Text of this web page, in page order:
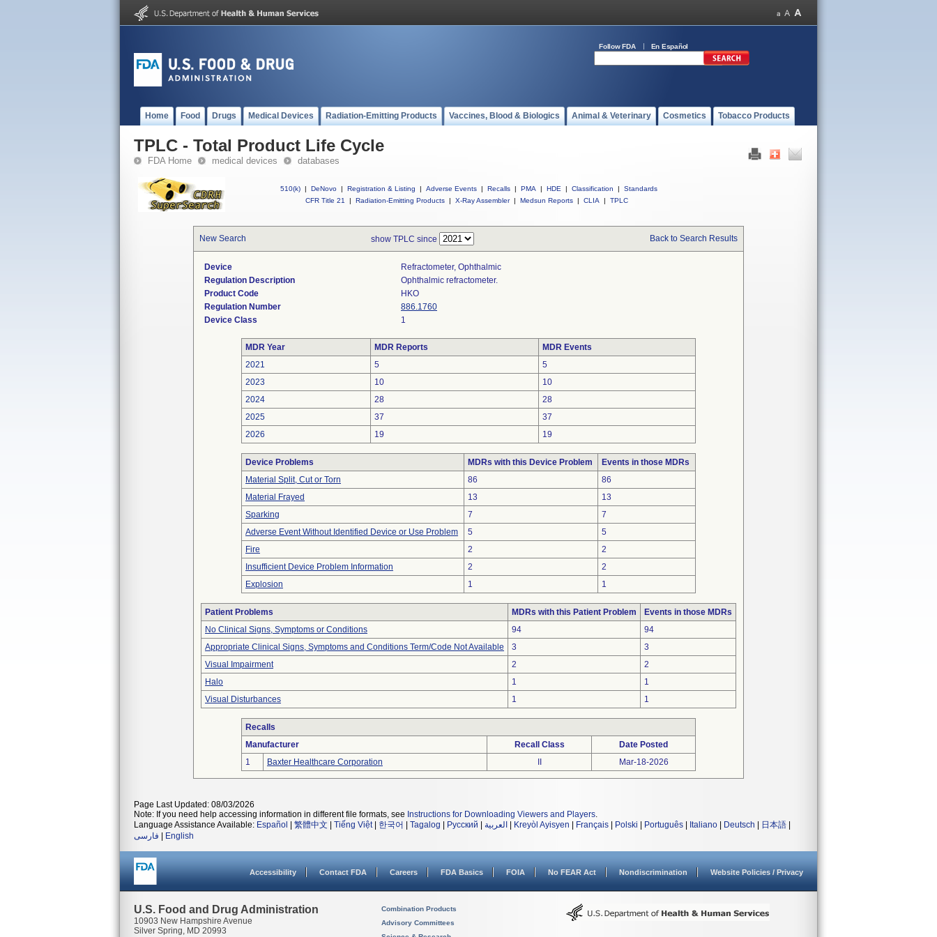
Follow FDA En Español
Home Food Drugs Medical Devices Radiation-Emitting Products Vaccines, Blood & Biologics Animal & Veterinary Cosmetics Tobacco Products
TPLC - Total Product Life Cycle
FDA Home medical devices databases
510(k) | DeNovo | Registration & Listing | Adverse Events | Recalls | PMA | HDE | Classification |
Standards
CFR Title 21
| Radiation-Emitting Products | X-Ray Assembler | Medsun Reports | CLIA | TPLC
New Search show TPLC since Back to Search Results
Device
Refractometer, Ophthalmic
Regulation Description
Ophthalmic refractometer.
Product Code
HKO
Regulation Number
886.1760
Device Class
1
MDR Year MDR Reports
MDR Events
2021
5
5
2023
10
10
2024
28
28
2025
37
37
2026
19 19
Device Problems MDRs with this Device Problem
Events in those MDRs
Material Split, Cut or Torn
86
86
Material Frayed
13
13
Sparking
7
7
Adverse Event Without Identified Device or Use Problem
5
5
Fire
2
2
Insufficient Device Problem Information
2
2
Explosion
1 1
Patient Problems MDRs with this Patient Problem
Events in those MDRs
No Clinical Signs, Symptoms or Conditions
94
94
Appropriate Clinical Signs, Symptoms and Conditions Term/Code Not Available
3
3
Visual Impairment
2
2
Halo
1
1
Visual Disturbances
1 1
Recalls
Manufacturer
Recall Class
Date Posted
1
Baxter Healthcare Corporation Mar-18-2026
Page Last Updated: 08/03/2026
Note: If you need help accessing information in different file formats, see Instructions for Downloading Viewers and Players.
Language Assistance Available: Español 繁體中文 Tiếng Việt| 한국어 Tagalog Русский العربية Kreyòl Ayisyen Français Polski Português Italiano Deutsch 日本語
فارسی
English
Accessibility Contact FDA Careers FDA Basics FOIA No FEAR Act Nondiscrimination Website Policies / Privacy
U.S. Food and Drug Administration
10903 New Hampshire Avenue
Silver Spring, MD 20993
Combination Products
Advisory Committees